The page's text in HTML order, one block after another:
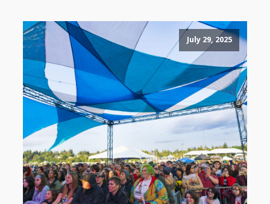
July 29, 2025